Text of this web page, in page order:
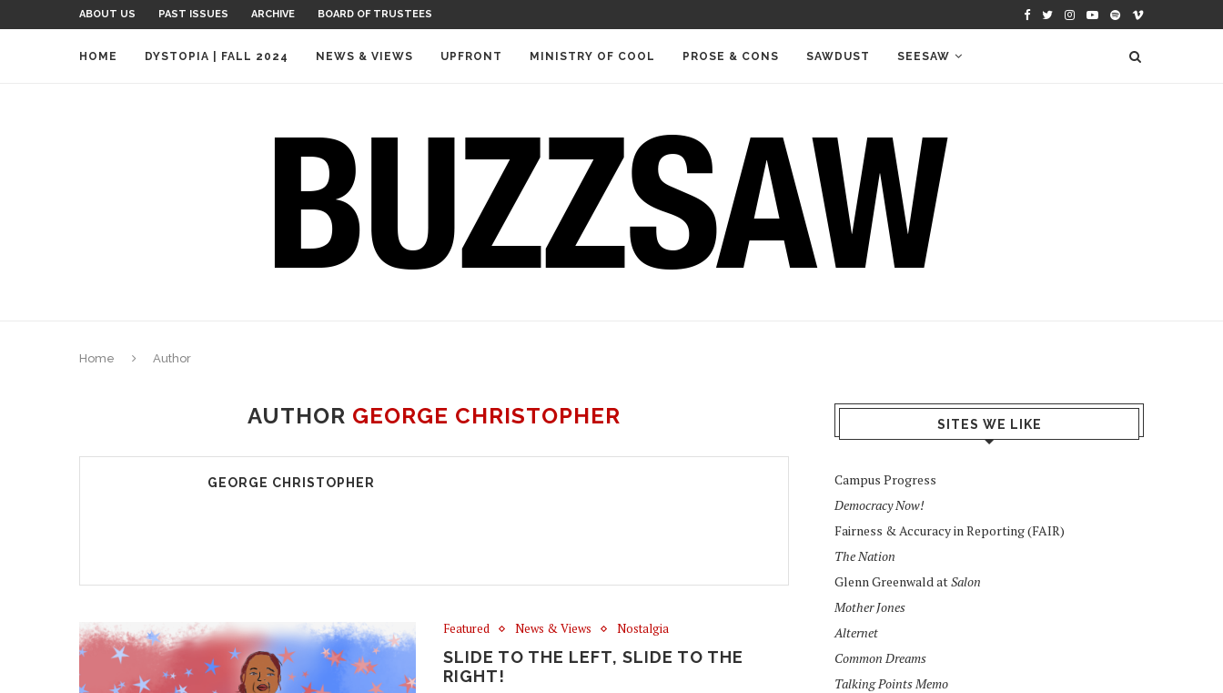
ABOUT US PAST ISSUES ARCHIVE BOARD OF TRUSTEES
HOME DYSTOPIA | FALL 2024 NEWS & VIEWS UPFRONT MINISTRY OF COOL PROSE & CONS SAWDUST SEESAW
Home Author
AUTHOR GEORGE CHRISTOPHER
GEORGE CHRISTOPHER
Featured News & Views Nostalgia
SLIDE TO THE LEFT, SLIDE TO THE
RIGHT!
SITES WE LIKE
Campus Progress
Democracy Now!
Fairness & Accuracy in Reporting (FAIR)
The Nation
Glenn Greenwald atSalon
Mother Jones
Alternet
Common Dreams
Talking Points Memo